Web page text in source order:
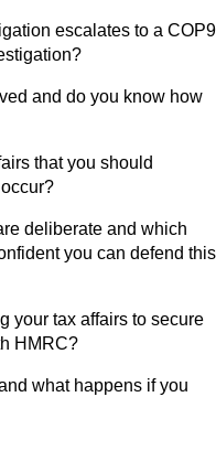
escalates to a COP9
and do you know how
that you should
deliberate and which
you can defend this
your tax affairs to secure
HMRC?
what happens if you